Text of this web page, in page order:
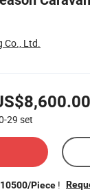
Co., Ltd.
29 set
Piece !